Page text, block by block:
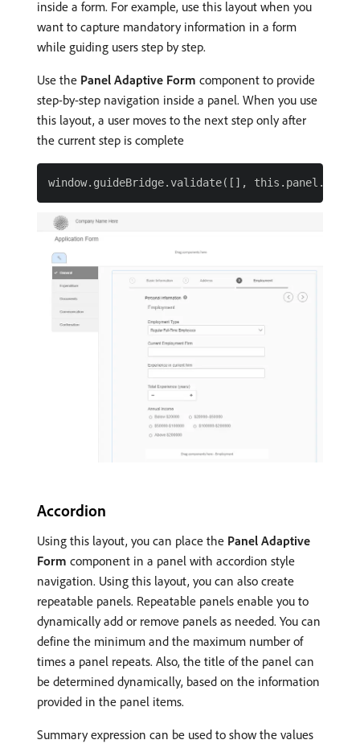
inside a form. For example, use this layout when you
want to capture mandatory information in a form
while guiding users step by step.
Use the Panel Adaptive Form component to provide
step-by-step navigation inside a panel. When you use
this layout, a user moves to the next step only after
the current step is complete
Accordion
Using this layout, you can place the Panel Adaptive
Form component in a panel with accordion style
navigation. Using this layout, you can also create
repeatable panels. Repeatable panels enable you to
dynamically add or remove panels as needed. You can
define the minimum and the maximum number of
times a panel repeats. Also, the title of the panel can
be determined dynamically, based on the information
provided in the panel items.
Summary expression can be used to show the values